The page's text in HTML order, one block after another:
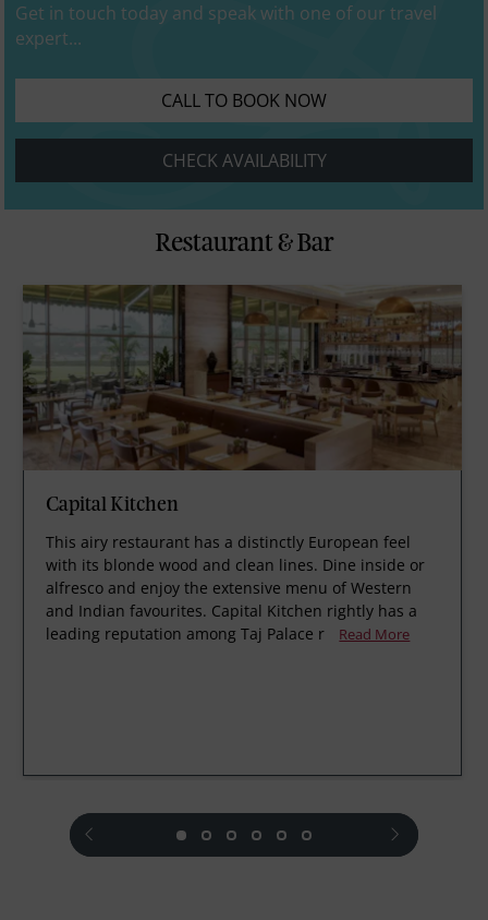
Get in touch today and speak with one of our travel
expert...
CALL TO BOOK NOW
CHECK AVAILABILITY
Restaurant & Bar
Capital Kitchen
This airy restaurant has a distinctly European feel
with its blonde wood and clean lines. Dine inside or
alfresco and enjoy the extensive menu of Western
and Indian favourites. Capital Kitchen rightly has a
leading reputation among Taj Palace r
Read More
prev next